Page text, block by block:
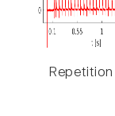
Repetition